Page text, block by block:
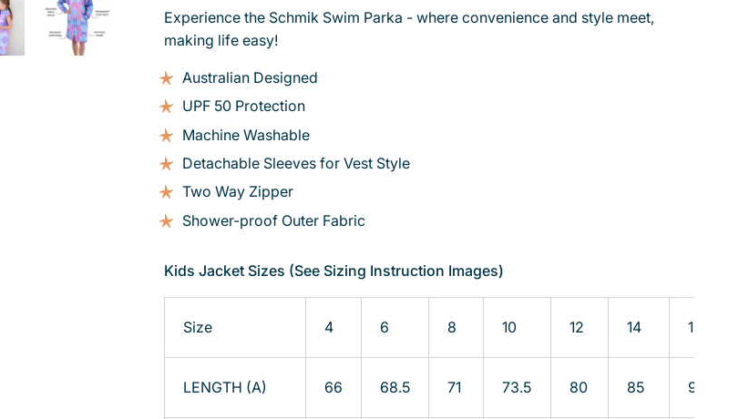
Experience the Schmik Swim Parka - where convenience and style meet,
making life easy!
Australian Designed
UPF 50 Protection
Machine Washable
Detachable Sleeves for Vest Style
Two Way Zipper
Shower-proof Outer Fabric
Kids Jacket Sizes (See Sizing Instruction Images)
Size 4 6 8 10 12 14 16
LENGTH (A) 66 68.5 71 73.5 80 85 90